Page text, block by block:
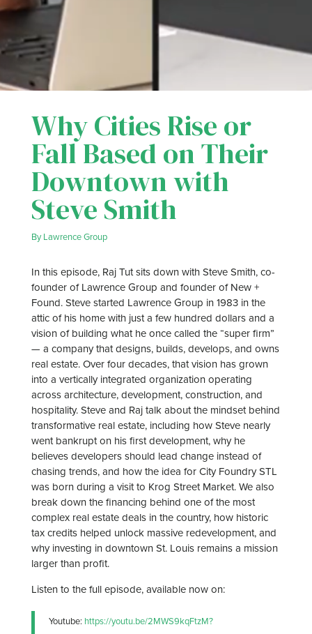
Why Cities Rise or
Fall Based on Their
Downtown with
Steve Smith
ByLawrence Group
In this episode, Raj Tut sits down with Steve Smith, co-
founder of Lawrence Group and founder of New +
Found. Steve started Lawrence Group in 1983 in the
attic of his home with just a few hundred dollars and a
vision of building what he once called the “super firm”
— a company that designs, builds, develops, and owns
real estate. Over four decades, that vision has grown
into a vertically integrated organization operating
across architecture, development, construction, and
hospitality. Steve and Raj talk about the mindset behind
transformative real estate, including how Steve nearly
went bankrupt on his first development, why he
believes developers should lead change instead of
chasing trends, and how the idea for City Foundry STL
was born during a visit to Krog Street Market. We also
break down the financing behind one of the most
complex real estate deals in the country, how historic
tax credits helped unlock massive redevelopment, and
why investing in downtown St. Louis remains a mission
larger than profit.
Listen to the full episode, available now on:
Youtube: https://youtu.be/2MWS9kqFtzM?